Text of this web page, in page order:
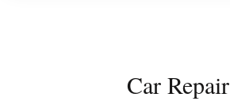
Car Repair